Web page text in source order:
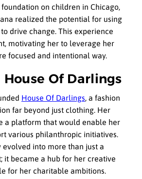
foundation on children in Chicago,
realized the potential for using
drive change. This experience
motivating her to leverage her
focused and intentional way.
Of Darlings
House Of Darlings, a fashion
far beyond just clothing. Her
a platform that would enable her
various philanthropic initiatives.
evolved into more than just a
it became a hub for her creative
for her charitable ambitions.